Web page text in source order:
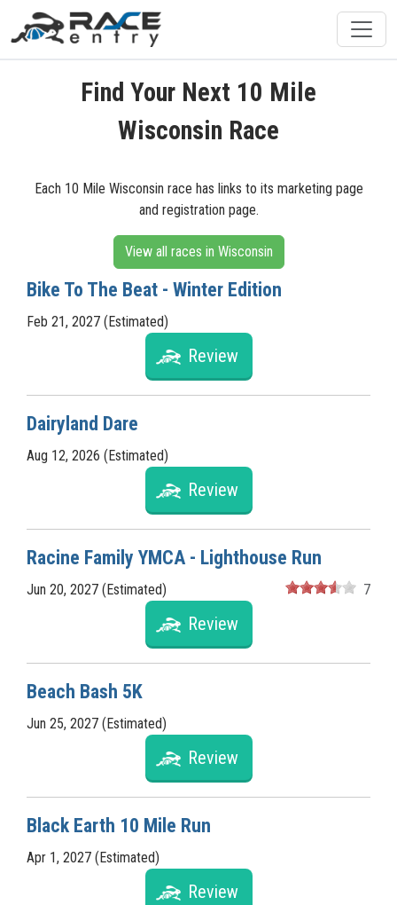
Find Your Next 10 Mile
Wisconsin Race
Each 10 Mile Wisconsin race has links to its marketing page
and registration page.
View all races in Wisconsin
Bike To The Beat - Winter Edition
Feb 21, 2027 (Estimated)
Review
Dairyland Dare
Aug 12, 2026 (Estimated)
Review
Racine Family YMCA - Lighthouse Run
Jun 20, 2027 (Estimated) 7
Review
Beach Bash 5K
Jun 25, 2027 (Estimated)
Review
Black Earth 10 Mile Run
Apr 1, 2027 (Estimated)
Review